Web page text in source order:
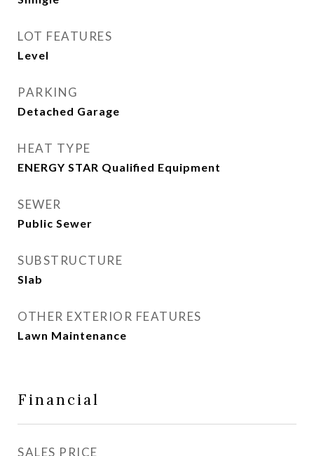
LOT FEATURES
Level
PARKING
Detached Garage
HEAT TYPE
ENERGY STAR Qualified Equipment
SEWER
Public Sewer
SUBSTRUCTURE
Slab
OTHER EXTERIOR FEATURES
Lawn Maintenance
Financial
SALES PRICE